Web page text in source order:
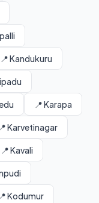
📍 Kandukuru
📍 Karapa
📍 Karvetinagar
📍 Kavali
📍 Kodumur